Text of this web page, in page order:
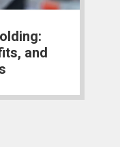
and